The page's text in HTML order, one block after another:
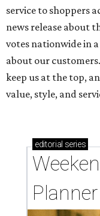
service to shoppers
news release about
votes nationwide in
about our
keep us at the top,
value, style, and
editorial series
Planner